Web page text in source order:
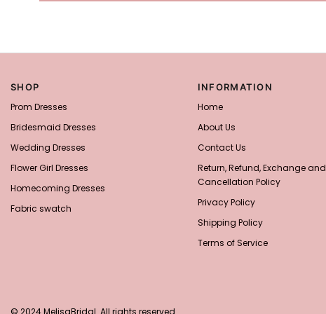
SHOP
Prom Dresses
Bridesmaid Dresses
Wedding Dresses
Flower Girl Dresses
Homecoming Dresses
Fabric swatch
INFORMATION
Home
About Us
Contact Us
Return, Refund, Exchange and
Cancellation Policy
Privacy Policy
Shipping Policy
Terms of Service
© 2024 MelisaBridal. All rights reserved.